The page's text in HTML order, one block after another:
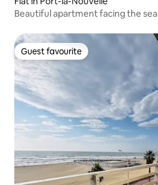
Beautiful apartment facing the sea
Guest favourite
Guest favourite